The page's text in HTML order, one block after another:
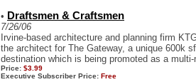
• Draftsmen & Craftsmen
7/26/06
Irvine-based architecture and planning firm
the architect for The Gateway, a unique 600k
destination which is being promoted as a
Price: $3.99
Executive Subscriber Price: Free